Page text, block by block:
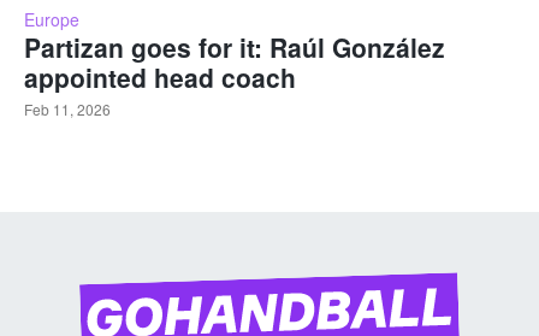
Europe
Partizan goes for it: Raúl González
appointed head coach
Feb 11, 2026